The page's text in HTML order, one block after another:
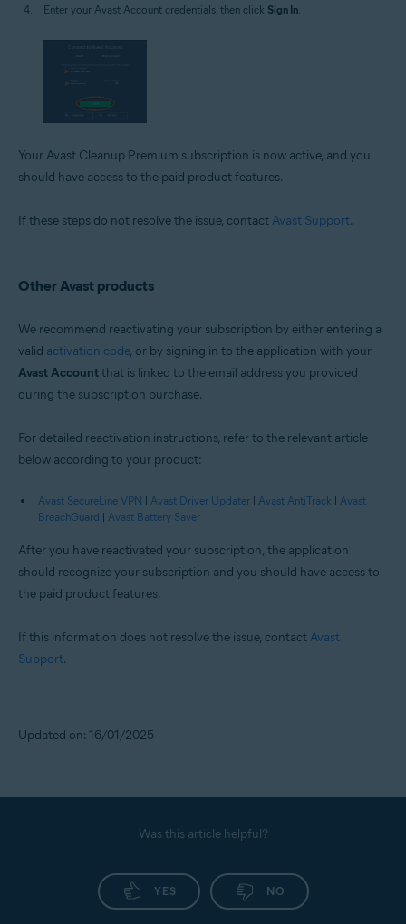
Enter your Avast Account credentials, then click Sign In.
Your Avast Cleanup Premium subscription is now active, and you
should have access to the paid product features.
If these steps do not resolve the issue, contact Avast Support.
Other Avast products
We recommend reactivating your subscription by either entering a
valid activation code, or by signing in to the application with your
Avast Accountthat is linked to the email address you provided
during the subscription purchase.
For detailed reactivation instructions, refer to the relevant article
below according to your product:
Avast SecureLine VPN | Avast Driver Updater | Avast AntiTrack | Avast
BreachGuard | Avast Battery Saver
After you have reactivated your subscription, the application
should recognize your subscription and you should have access to
the paid product features.
If this information does not resolve the issue, contact Avast
Support.
Updated on: 16/01/2025
Was this article helpful?
YES NO